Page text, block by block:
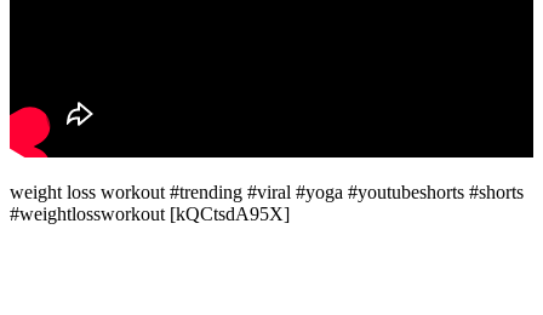
weight loss workout #trending #viral #yoga #youtubeshorts #shorts
#weightlossworkout [kQCtsdA95X]